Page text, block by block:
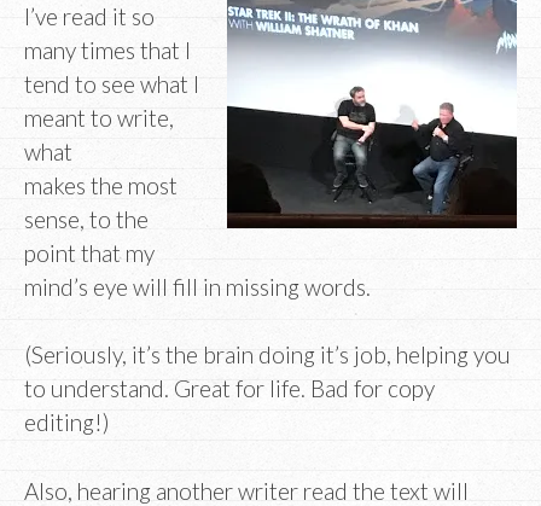
I’ve read it so
many times that I
tend to see what I
meant to write,
what
makes the most
sense, to the
point that my
mind’s eye will fill in missing words.
(Seriously, it’s the brain doing it’s job, helping you
to understand. Great for life. Bad for copy
editing!)
Also, hearing another writer read the text will